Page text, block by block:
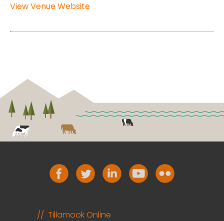
View Venue Website
Tillamook Online